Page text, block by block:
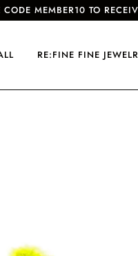
CODE MEMBER10 TO
RE:FINE FINE